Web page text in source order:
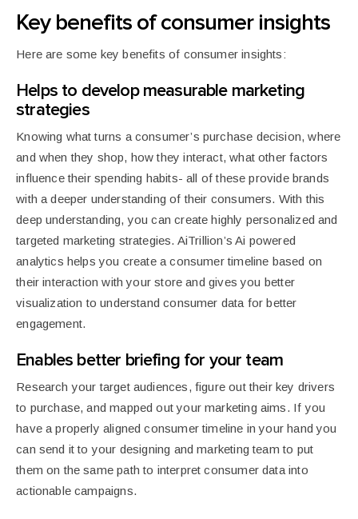
Key benefits of consumer insights
Here are some key benefits of consumer insights:
Helps to develop measurable marketing
strategies
Knowing what turns a consumer’s purchase decision, where
and when they shop, how they interact, what other factors
influence their spending habits- all of these provide brands
with a deeper understanding of their consumers. With this
deep understanding, you can create highly personalized and
targeted marketing strategies. AiTrillion’s Ai powered
analytics helps you create a consumer timeline based on
their interaction with your store and gives you better
visualization to understand consumer data for better
engagement.
Enables better briefing for your team
Research your target audiences, figure out their key drivers
to purchase, and mapped out your marketing aims. If you
have a properly aligned consumer timeline in your hand you
can send it to your designing and marketing team to put
them on the same path to interpret consumer data into
actionable campaigns.